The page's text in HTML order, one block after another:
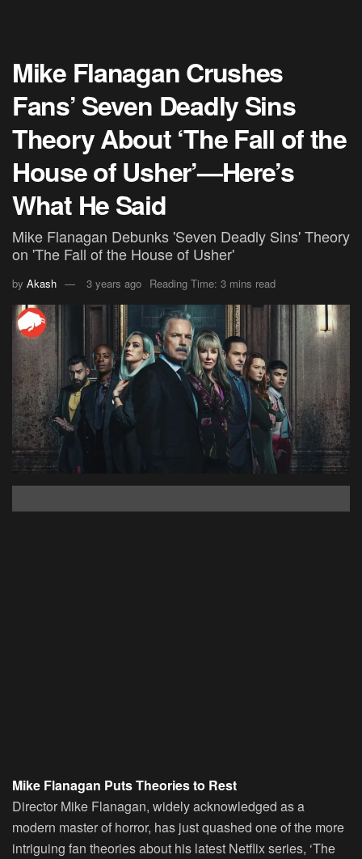
Mike Flanagan Crushes
Fans’ Seven Deadly Sins
Theory About ‘The Fall of the
House of Usher’—Here’s
What He Said
Mike Flanagan Debunks 'Seven Deadly Sins' Theory
on 'The Fall of the House of Usher'
by Akash 3 years ago Reading Time: 3 mins read
Mike Flanagan Puts Theories to Rest
Director Mike Flanagan, widely acknowledged as a
modern master of horror, has just quashed one of the more
intriguing fan theories about his latest Netflix series, ‘The